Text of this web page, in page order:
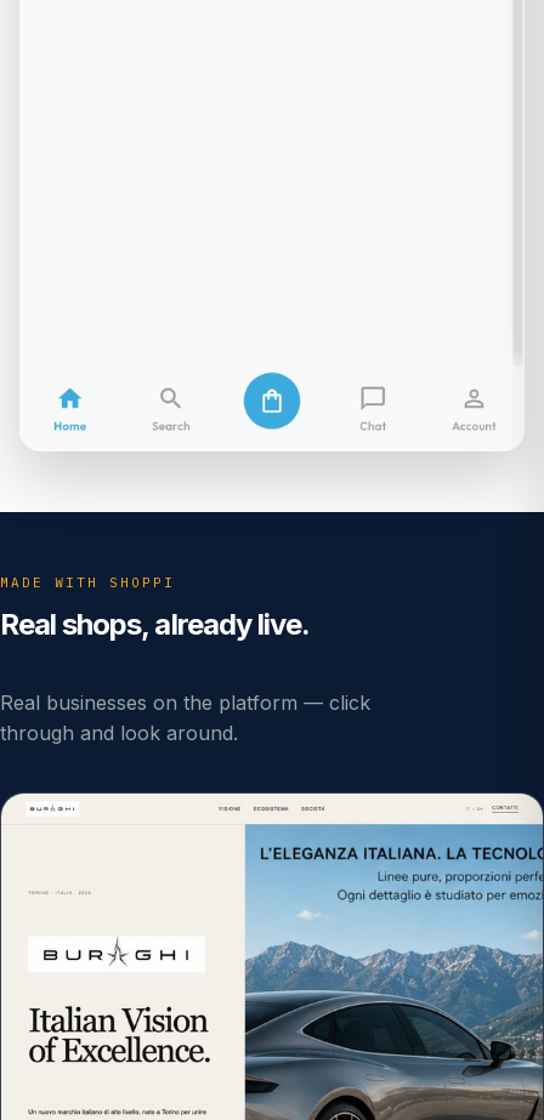
MADE WITH SHOPPI
Real shops, already live.
Real businesses on the platform — click
through and look around.